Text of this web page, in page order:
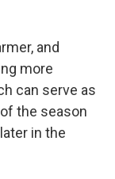
and
more
can serve as
the season
in the